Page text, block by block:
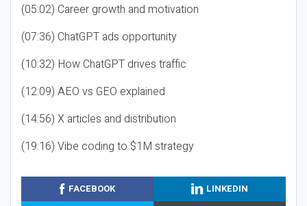
(05:02) Career growth and motivation
(07:36) ChatGPT ads opportunity
(10:32) How ChatGPT drives traffic
(12:09) AEO vs GEO explained
(14:56) X articles and distribution
(19:16) Vibe coding to $1M strategy
FACEBOOK
LINKEDIN